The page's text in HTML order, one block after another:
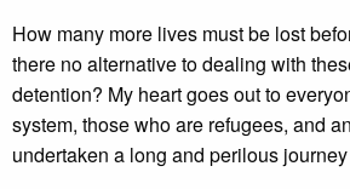
How many more lives must be lost
there no alternative to dealing with
detention? My heart goes out to
system, those who are refugees, and
undertaken a long and perilous